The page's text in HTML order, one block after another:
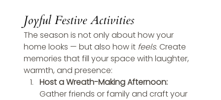
Joyful Festive Activities
The season is not only about how your
home looks — but also how it feels. Create
memories that fill your space with laughter,
warmth, and presence:
Host a Wreath-Making Afternoon:
Gather friends or family and craft your